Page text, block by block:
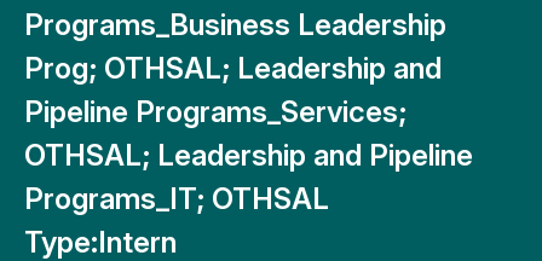
Programs_Business Leadership
Prog; OTHSAL; Leadership and
Pipeline Programs_Services;
OTHSAL; Leadership and Pipeline
Programs_IT; OTHSAL
Type:Intern